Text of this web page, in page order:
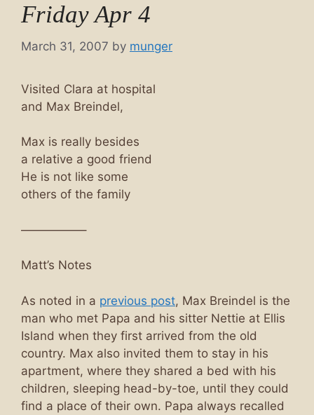
Friday Apr 4
March 31, 2007 by munger
Visited Clara at hospital
and Max Breindel,
Max is really besides
a relative a good friend
He is not like some
others of the family
—————–
Matt’s Notes
As noted in a previous post, Max Breindel is the
man who met Papa and his sitter Nettie at Ellis
Island when they first arrived from the old
country. Max also invited them to stay in his
apartment, where they shared a bed with his
children, sleeping head-by-toe, until they could
find a place of their own. Papa always recalled